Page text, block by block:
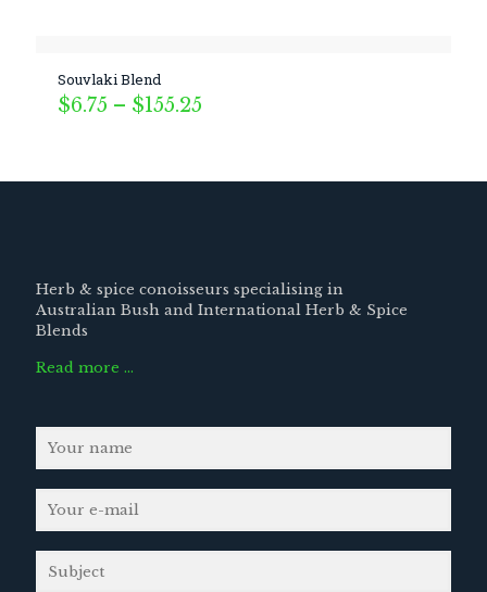
Souvlaki Blend
$6.75 – $155.25
$155.25
Herb & spice conoisseurs specialising in
Australian Bush and International Herb & Spice
Blends
Read more …